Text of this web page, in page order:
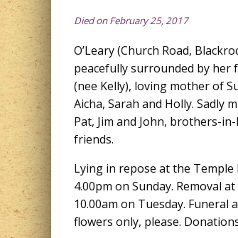
Died on February 25, 2017
O’Leary (Church Road,
peacefully surrounded by her
(nee Kelly), loving mother of
Aicha, Sarah and Holly. Sadly
Pat, Jim and John, brothers-
friends.
Lying in repose at the Temple
4.00pm on Sunday. Removal
10.00am on Tuesday. Funeral
flowers only, please.